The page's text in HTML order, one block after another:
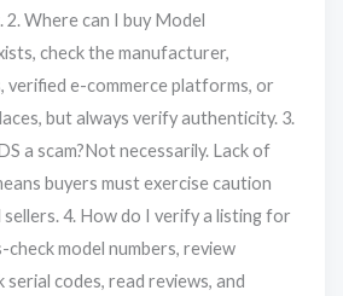
Where can I buy Model
check the manufacturer,
verified e-commerce platforms, or
but always verify authenticity. 3.
a scam?Not necessarily. Lack of
buyers must exercise caution
4. How do I verify a listing for
check model numbers, review
serial codes, read reviews, and